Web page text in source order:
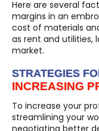
Here are several
margins in an
cost of materials
as rent and utilities,
market.
STRATEGIES
INCREASING
To increase your
streamlining your